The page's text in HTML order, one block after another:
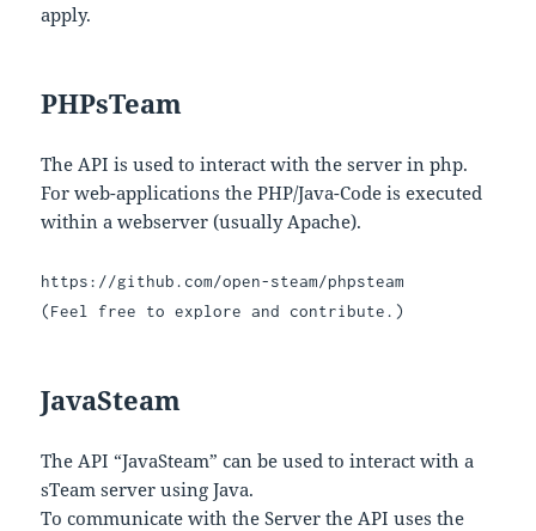
apply.
PHPsTeam
The API is used to interact with the server in php.
For web-applications the PHP/Java-Code is executed
within a webserver (usually Apache).
https://github.com/open-steam/phpsteam
(Feel free to explore and contribute.)
JavaSteam
The API “JavaSteam” can be used to interact with a
sTeam server using Java.
To communicate with the Server the API uses the